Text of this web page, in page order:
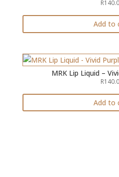
ed
ou
R
Add to
MRK Lip Liquid –
R
Add to